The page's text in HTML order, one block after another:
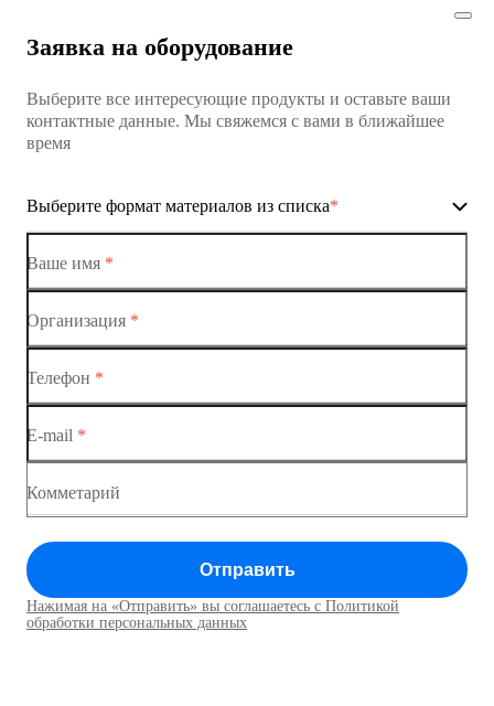
Заявка на оборудование
Выберите все интересующие продукты и оставьте ваши
контактные данные. Мы свяжемся с вами в ближайшее
время
Выберите формат материалов из списка*
Ethernet-коммутаторы
Коммутатор доступа MES1428
Коммутаторы доступа01
Ваше имя *
Организация *
Телефон *
E-mail *
Комметарий
Отправить
Нажимая на «Отправить» вы соглашаетесь с Политикой
обработки персональных данных